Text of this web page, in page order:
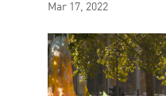
Mar 17, 2022